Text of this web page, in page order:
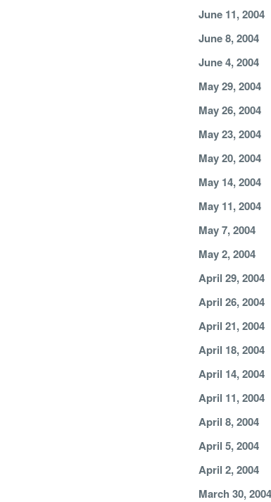
June 11, 2004
June 8, 2004
June 4, 2004
May 29, 2004
May 26, 2004
May 23, 2004
May 20, 2004
May 14, 2004
May 11, 2004
May 7, 2004
May 2, 2004
April 29, 2004
April 26, 2004
April 21, 2004
April 18, 2004
April 14, 2004
April 11, 2004
April 8, 2004
April 5, 2004
April 2, 2004
March 30, 2004